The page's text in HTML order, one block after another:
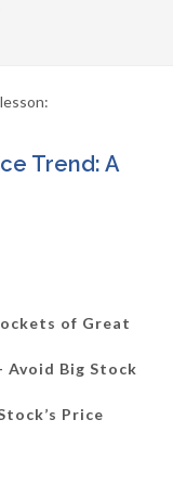
Trend: A
of Great
Avoid Big Stock
Price